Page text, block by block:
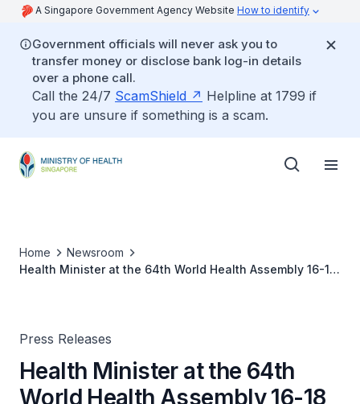
A Singapore Government Agency Website How to identify
Government officials will never ask you to
transfer money or disclose bank log-in details
over a phone call.
Call the 24/7 ScamShield
Helpline at 1799 if
you are unsure if something is a scam.
Home
Newsroom
Health Minister at the 64th World Health Assembly 16-18
Press Releases
Health Minister at the 64th
World Health Assembly 16-18